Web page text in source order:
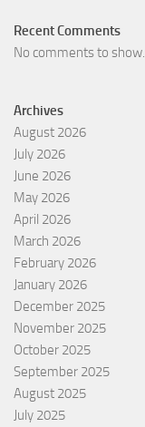
Recent Comments
No comments to show.
Archives
August 2026
July 2026
June 2026
May 2026
April 2026
March 2026
February 2026
January 2026
December 2025
November 2025
October 2025
September 2025
August 2025
July 2025